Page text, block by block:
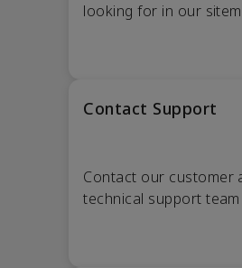
looking for in our
Contact Support
Contact our customer
technical support team